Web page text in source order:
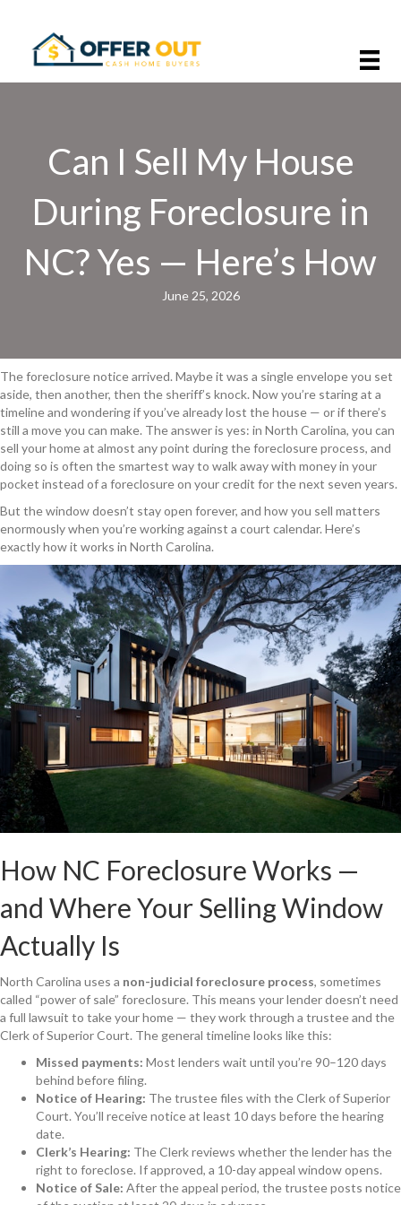
Can I Sell My House
During Foreclosure in
NC? Yes — Here’s How
June 25, 2026
The foreclosure notice arrived. Maybe it was a single envelope you set
aside, then another, then the sheriff’s knock. Now you’re staring at a
timeline and wondering if you’ve already lost the house — or if there’s
still a move you can make. The answer is yes: in North Carolina, you can
sell your home at almost any point during the foreclosure process, and
doing so is often the smartest way to walk away with money in your
pocket instead of a foreclosure on your credit for the next seven years.
But the window doesn’t stay open forever, and how you sell matters
enormously when you’re working against a court calendar. Here’s
exactly how it works in North Carolina.
How NC Foreclosure Works —
and Where Your Selling Window
Actually Is
North Carolina uses a non-judicial foreclosure process, sometimes
called “power of sale” foreclosure. This means your lender doesn’t need
a full lawsuit to take your home — they work through a trustee and the
Clerk of Superior Court. The general timeline looks like this:
Missed payments: Most lenders wait until you’re 90–120 days
behind before filing.
Notice of Hearing: The trustee files with the Clerk of Superior
Court. You’ll receive notice at least 10 days before the hearing
date.
Clerk’s Hearing: The Clerk reviews whether the lender has the
right to foreclose. If approved, a 10-day appeal window opens.
Notice of Sale: After the appeal period, the trustee posts notice